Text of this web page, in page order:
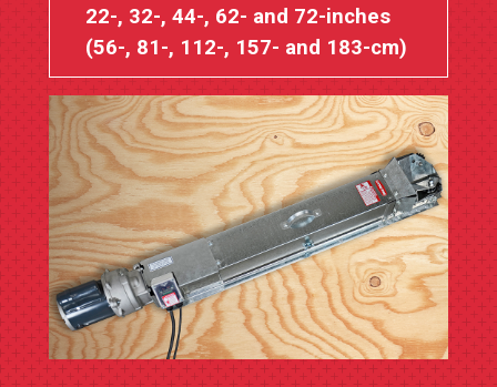
22-, 32-, 44-, 62- and 72-inches
(56-, 81-, 112-, 157- and 183-cm)